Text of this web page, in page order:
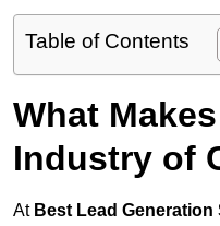
Table of Contents
What
Industry of
At Best Lead